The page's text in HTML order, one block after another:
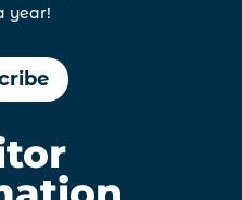
year!